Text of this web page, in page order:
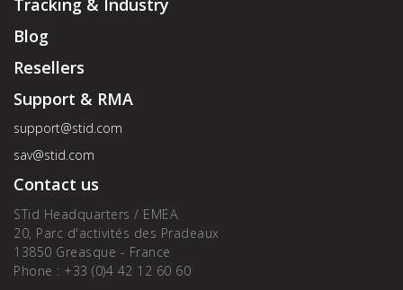
Tracking & Industry
Blog
Resellers
Support & RMA
support@stid.com
sav@stid.com
Contact us
STid Headquarters / EMEA
20, Parc d'activités des Pradeaux
13850 Greasque - France
Phone : +33 (0)4 42 12 60 60